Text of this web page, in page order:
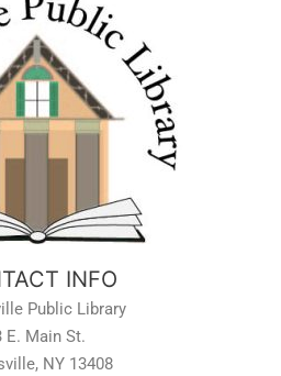
INFO
Public Library
E. Main St.
NY 13408